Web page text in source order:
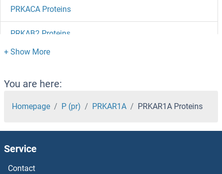
PRKACA Proteins
PRKAB2 Proteins
PRKAA2 Proteins
PRKAA1 Proteins
Primary Cilia Formation Proteins
PRIMA1 Proteins
You are here:
Homepage P (pr) PRKAR1A PRKAR1A Proteins
Service
Contact